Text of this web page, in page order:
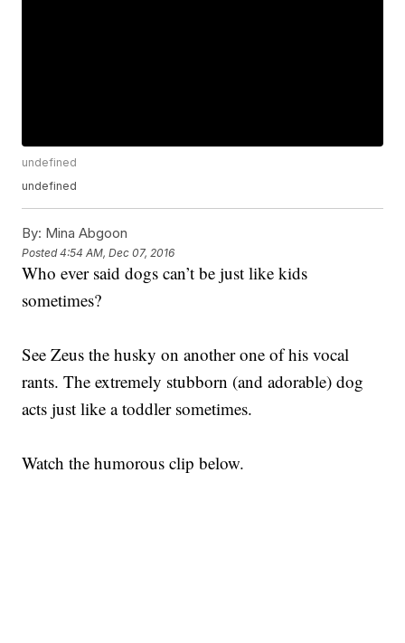
undefined
undefined
By: Mina Abgoon
Posted4:54 AM, Dec 07, 2016
Who ever said dogs can’t be just like kids
sometimes?
See Zeus the husky on another one of his vocal
rants. The extremely stubborn (and adorable) dog
acts just like a toddler sometimes.
Watch the humorous clip below.